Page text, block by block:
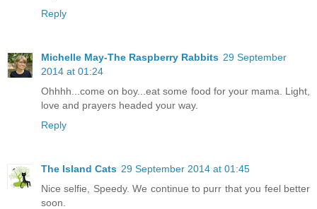
Reply
Michelle May-The Raspberry Rabbits 29 September
2014 at 01:24
Ohhhh...come on boy...eat some food for your mama. Light,
love and prayers headed your way.
Reply
The Island Cats 29 September 2014 at 01:45
Nice selfie, Speedy. We continue to purr that you feel better
soon.